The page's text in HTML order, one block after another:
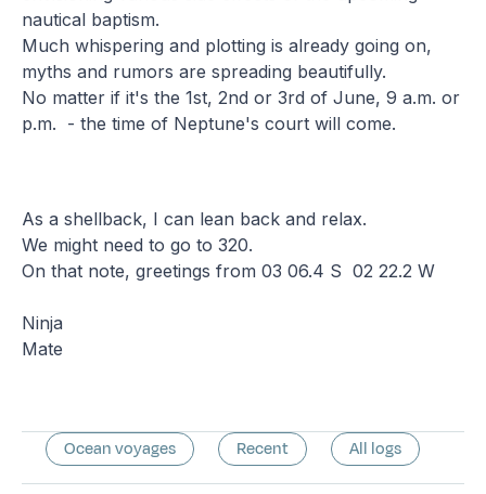
nautical baptism.
Much whispering and plotting is already going on,
myths and rumors are spreading beautifully.
No matter if it's the 1st, 2nd or 3rd of June, 9 a.m. or
p.m. - the time of Neptune's court will come.
As a shellback, I can lean back and relax.
We might need to go to 320.
On that note, greetings from 03 06.4 S 02 22.2 W
Ninja
Mate
Ocean voyages Recent All logs